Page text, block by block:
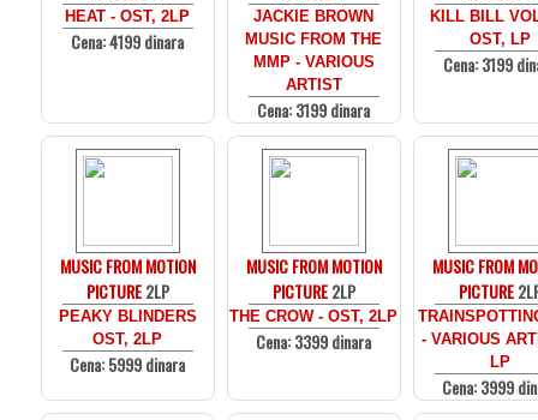
HEAT - OST, 2LP
Cena: 4199 dinara
JACKIE BROWN
MUSIC FROM THE
MMP - VARIOUS
ARTIST
Cena: 3199 dinara
KILL BILL
OST, LP
Cena: 3199
MUSIC FROM MOTION
PICTURE2LP
PEAKY BLINDERS
OST, 2LP
Cena: 5999 dinara
MUSIC FROM MOTION
PICTURE2LP
THE CROW - OST, 2LP
Cena: 3399 dinara
MUSIC FROM
PICTURE
- VARIOUS
LP
Cena: 3999